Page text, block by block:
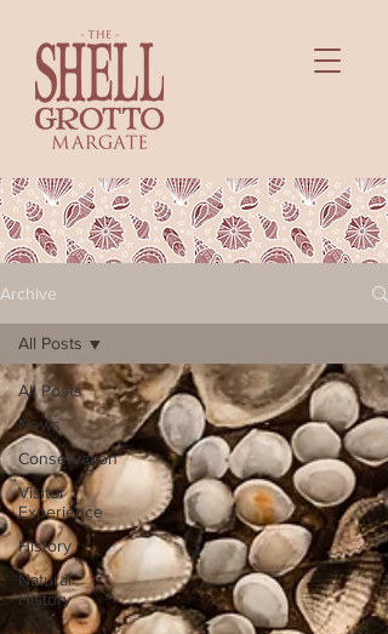
Archive
All Posts
News
Conservation
Visitor
Experience
History
Natural
History
All Posts